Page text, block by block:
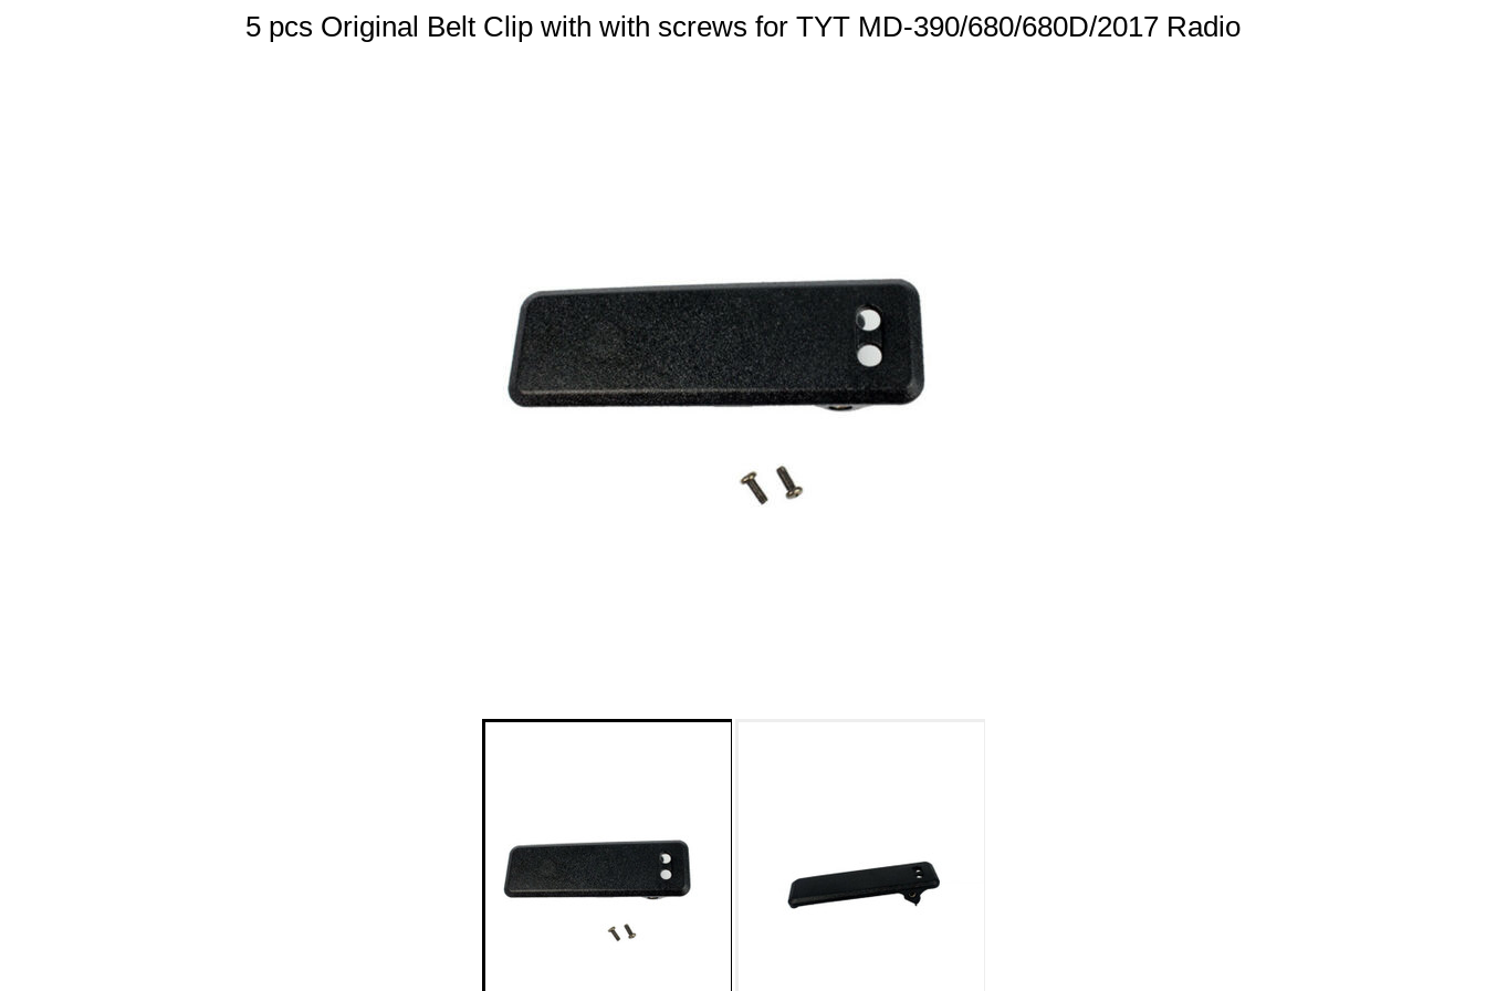
5 pcs Original Belt Clip with with screws for TYT MD-390/680/680D/2017 Radio